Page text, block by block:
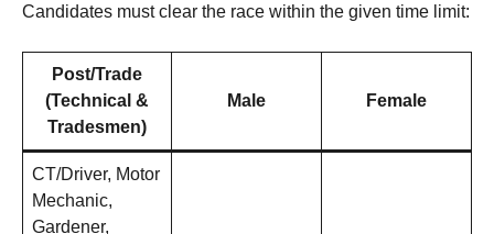
Candidates must clear the race within the given time limit:
Post/Trade
(Technical &
Tradesmen)
Male Female
CT/Driver, Motor
Mechanic,
Gardener,